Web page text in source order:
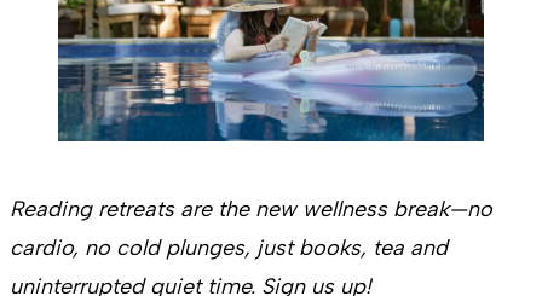
Reading retreats are the new wellness break—no
cardio, no cold plunges, just books, tea and
uninterrupted quiet time. Sign us up!